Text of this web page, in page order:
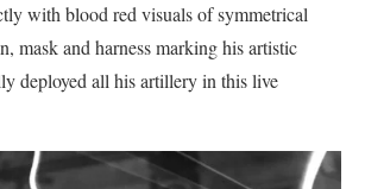
with blood red visuals of symmetrical
mask and harness marking his artistic
deployed all his artillery in this live